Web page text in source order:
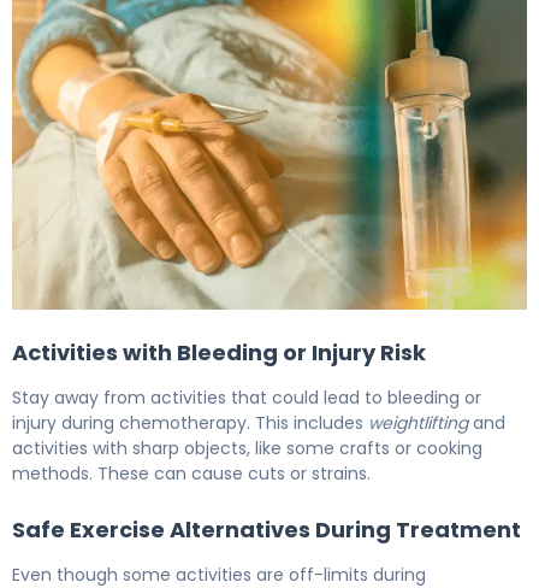
Activities with Bleeding or Injury Risk
Stay away from activities that could lead to bleeding or
injury during chemotherapy. This includes weightliftingand
activities with sharp objects, like some crafts or cooking
methods. These can cause cuts or strains.
Safe Exercise Alternatives During Treatment
Even though some activities are off-limits during